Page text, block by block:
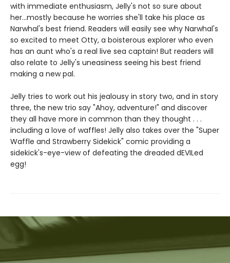
with immediate enthusiasm, Jelly's not so sure about
her...mostly because he worries she'll take his place as
Narwhal's best friend. Readers will easily see why Narwhal's
so excited to meet Otty, a boisterous explorer who even
has an aunt who's a real live sea captain! But readers will
also relate to Jelly's uneasiness seeing his best friend
making a new pal.
Jelly tries to work out his jealousy in story two, and in story
three, the new trio say "Ahoy, adventure!" and discover
they all have more in common than they thought . . .
including a love of waffles! Jelly also takes over the "Super
Waffle and Strawberry Sidekick" comic providing a
sidekick's-eye-view of defeating the dreaded dEVILed
egg!